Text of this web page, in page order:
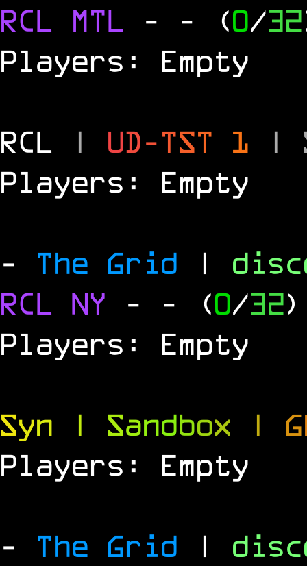
RCL MTL - - (0/32
Players: Empty
RCL | UD-TST 1 |
Players: Empty
- The Grid |
RCL NY - - (0/32)
Players: Empty
Syn | Sandbox | G
Players: Empty
- The Grid |